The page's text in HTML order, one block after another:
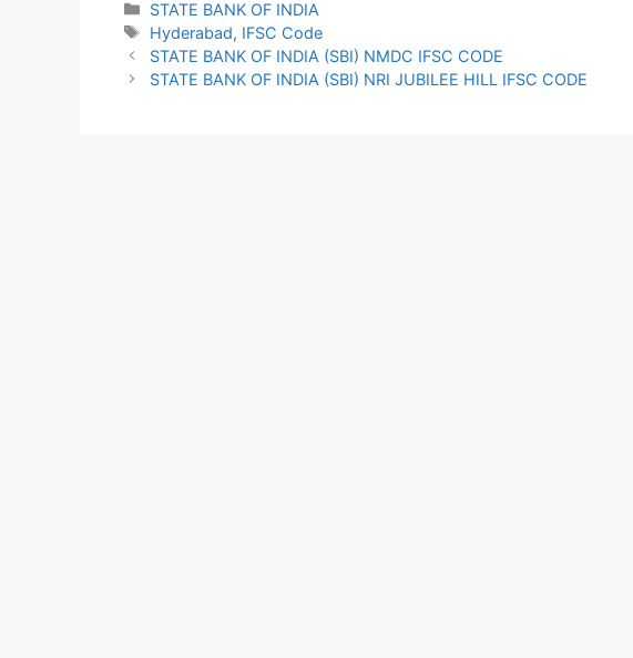
Categories
STATE BANK OF INDIA
Tags
Hyderabad, IFSC Code
STATE BANK OF INDIA (SBI) NMDC IFSC CODE
STATE BANK OF INDIA (SBI) NRI JUBILEE HILL IFSC CODE